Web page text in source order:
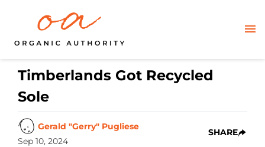
Timberlands Got Recycled
Sole
Gerald "Gerry" Pugliese
Sep 10, 2024
SHARE